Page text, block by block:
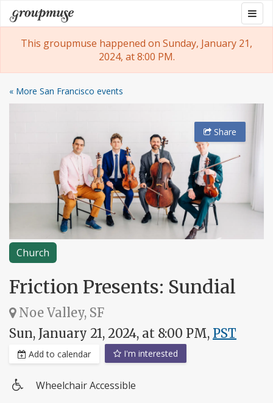
Skip
to
content
Groupmuse
This groupmuse happened on Sunday, January 21,
2024, at 8:00 PM.
« More San Francisco events
Church
Share
Friction Presents: Sundial
Noe Valley, SF
Sun, January 21, 2024, at 8:00 PM, PST
Add to calendar I'm interested
Wheelchair Accessible